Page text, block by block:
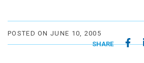
POSTED ON JUNE 10, 2005
SHARE